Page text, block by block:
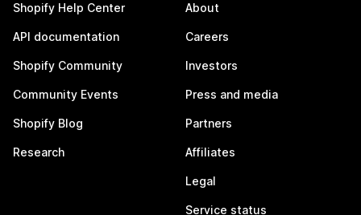
Shopify Help Center
API documentation
Shopify Community
Community Events
Shopify Blog
Research
About
Careers
Investors
Press and media
Partners
Affiliates
Legal
Service status